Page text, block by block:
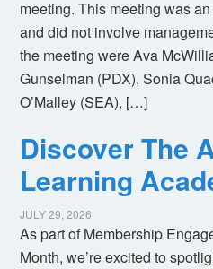
meeting. This meeting was
and did not involve
the meeting were Ava
Gunselman (PDX), Sonia
O’Malley (SEA), […]
Discover The
Learning
JULY 29, 2026
As part of Membership
Month, we’re excited to